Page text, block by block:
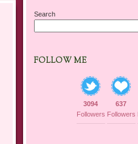
Search
FOLLOW ME
3094
Followers
637
Followers